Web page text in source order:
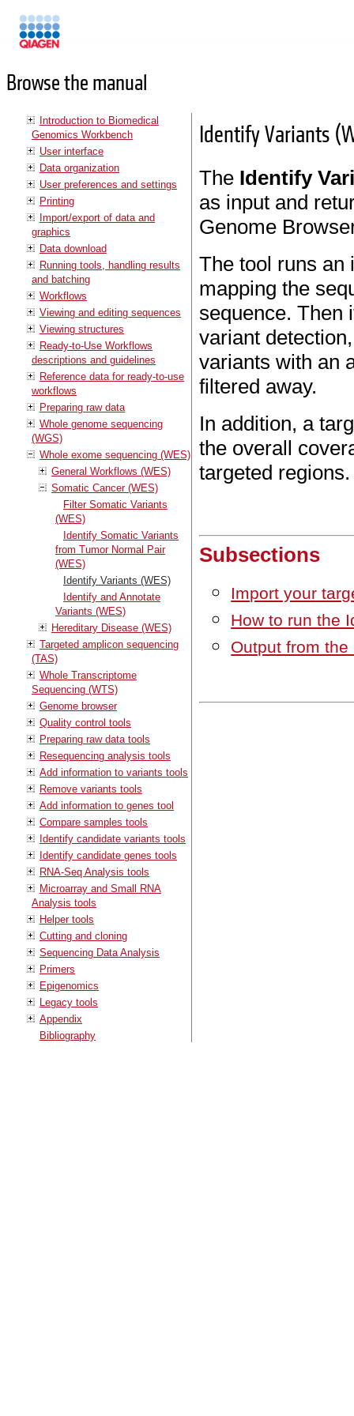
Browse the manual
Introduction to Biomedical
Genomics Workbench
User interface
Data organization
User preferences and settings
Printing
Import/export of data and
graphics
Data download
Running tools, handling results
and batching
Workflows
Viewing and editing sequences
Viewing structures
Ready-to-Use Workflows
descriptions and guidelines
Reference data for ready-to-use
workflows
Preparing raw data
Whole genome sequencing
(WGS)
Whole exome sequencing (WES)
General Workflows (WES)
Somatic Cancer (WES)
Filter Somatic Variants
(WES)
Identify Somatic Variants
from Tumor Normal Pair
(WES)
Identify Variants (WES)
Identify and Annotate
Variants (WES)
Hereditary Disease (WES)
Targeted amplicon sequencing
(TAS)
Whole Transcriptome
Sequencing (WTS)
Genome browser
Quality control tools
Preparing raw data tools
Resequencing analysis tools
Add information to variants tools
Remove variants tools
Add information to genes tool
Compare samples tools
Identify candidate variants tools
Identify candidate genes tools
RNA-Seq Analysis tools
Microarray and Small RNA
Analysis tools
Helper tools
Cutting and cloning
Sequencing Data Analysis
Primers
Epigenomics
Legacy tools
Appendix
Bibliography
Identify Variants
The Identify
as input and
Genome
The tool runs an
mapping the
sequence. Then
variant
variants with an
filtered away.
In addition, a
the overall
targeted regions.
Subsections
Import your
How to run the
Output from